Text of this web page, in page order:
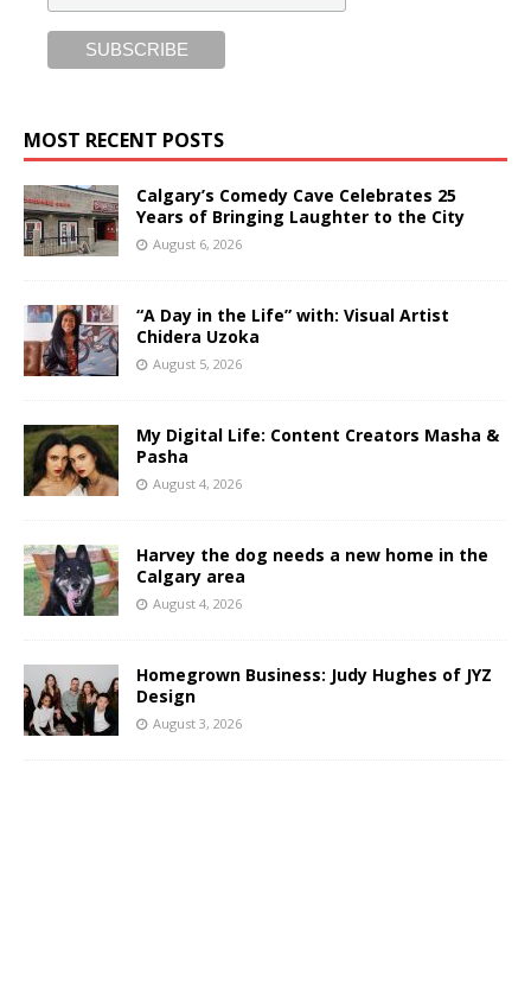
MOST RECENT POSTS
Calgary’s Comedy Cave Celebrates 25
Years of Bringing Laughter to the City
August 6, 2026
“A Day in the Life” with: Visual Artist
Chidera Uzoka
August 5, 2026
My Digital Life: Content Creators Masha &
Pasha
August 4, 2026
Harvey the dog needs a new home in the
Calgary area
August 4, 2026
Homegrown Business: Judy Hughes of JYZ
Design
August 3, 2026